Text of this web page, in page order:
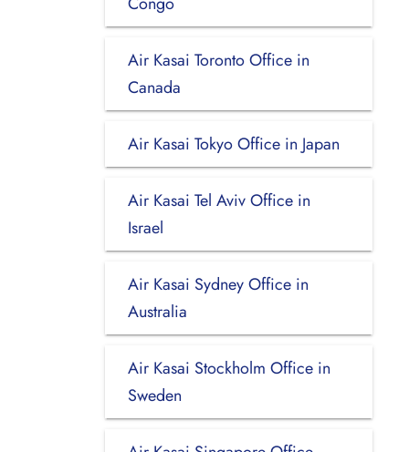
Air Kasai Toronto Office in
Canada
Air Kasai Tokyo Office in Japan
Air Kasai Tel Aviv Office in
Israel
Air Kasai Sydney Office in
Australia
Air Kasai Stockholm Office in
Sweden